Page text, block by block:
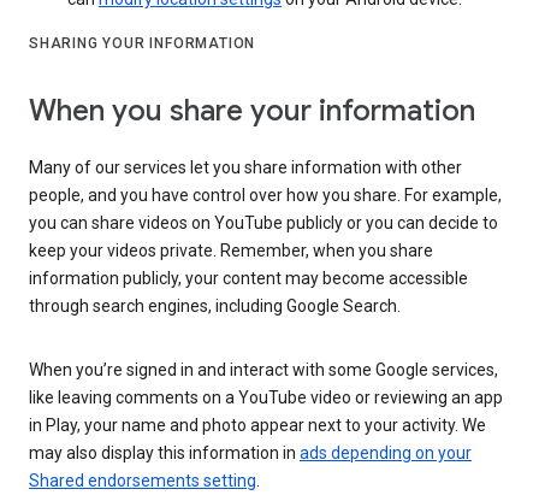
SHARING YOUR INFORMATION
When you share your information
Many of our services let you share information with other
people, and you have control over how you share. For example,
you can share videos on YouTube publicly or you can decide to
keep your videos private. Remember, when you share
information publicly, your content may become accessible
through search engines, including Google Search.
When you’re signed in and interact with some Google services,
like leaving comments on a YouTube video or reviewing an app
in Play, your name and photo appear next to your activity. We
may also display this information in ads depending on your
Shared endorsements setting